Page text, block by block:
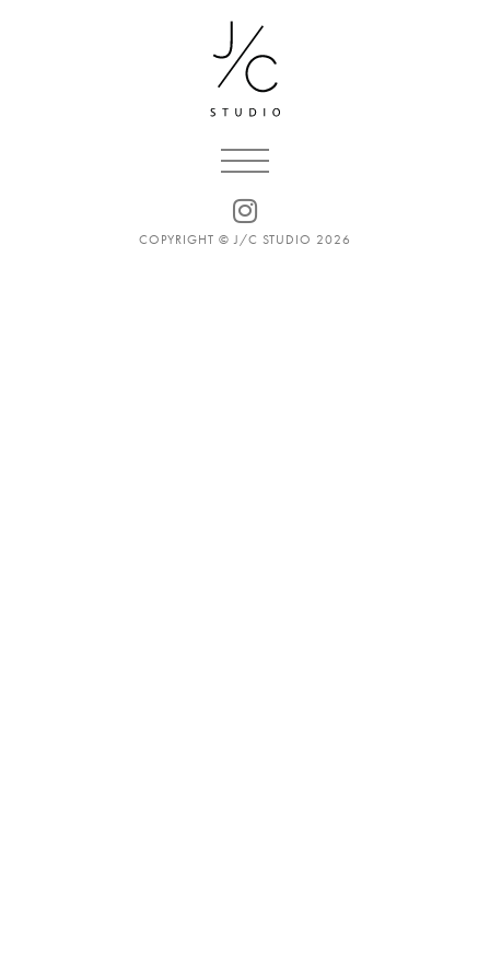
COPYRIGHT © J/C STUDIO 2026